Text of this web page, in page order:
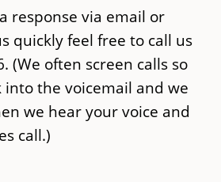
response via email or
quickly feel free to call us
(We often screen calls so
into the voicemail and we
we hear your voice and
call.)